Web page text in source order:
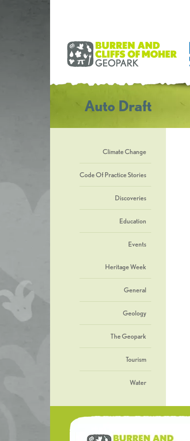
Auto Draft
Climate Change
Code Of Practice Stories
Discoveries
Education
Events
Heritage Week
General
Geology
The Geopark
Tourism
Water